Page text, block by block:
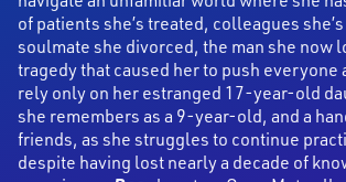
of patients she’s treated, colleagues
soulmate she divorced, the man she now
tragedy that caused her to push everyone
rely only on her estranged 17-year-old
she remembers as a 9-year-old, and a
friends, as she struggles to continue
despite having lost nearly a decade of